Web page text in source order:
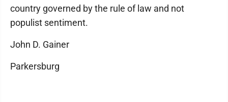
country governed by the rule of law and not
populist sentiment.
John D. Gainer
Parkersburg